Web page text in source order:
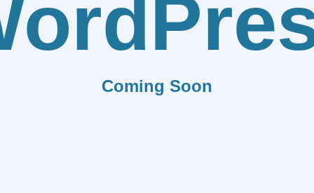
Coming Soon